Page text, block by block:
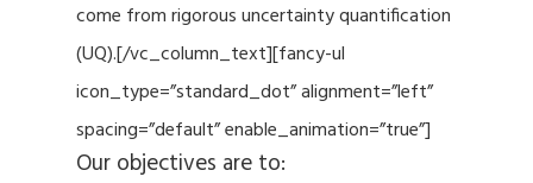
come from rigorous uncertainty quantification
(UQ).[/vc_column_text][fancy-ul
icon_type=”standard_dot” alignment=”left”
spacing=”default” enable_animation=”true”]
Our objectives are to: